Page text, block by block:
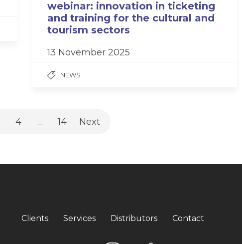
webinar: innovation in ticketing
and training for the cultural and
tourism sectors
13 November 2025
NEWS
4 … 14 Next
Clients Services Distributors Contact